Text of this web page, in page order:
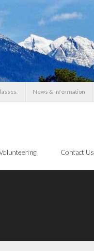
News & Information
Contact Us